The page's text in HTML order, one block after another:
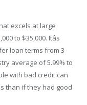
excels at large
to $35,000. Itâs
loan terms from 3
average of 5.99% to
with bad credit can
than if they had good